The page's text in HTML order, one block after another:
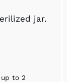
jar.
to 2